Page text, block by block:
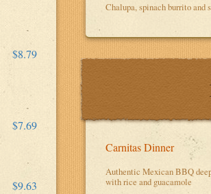
$8.79
$7.69
$9.63
Chalupa, spinach burrito and
Carnitas Dinner
Authentic Mexican BBQ
with rice and guacamole